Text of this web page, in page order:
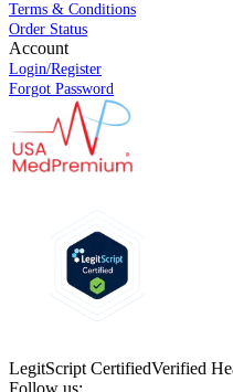
Terms & Conditions
Order Status
Account
Login/Register
Forgot Password
LegitScript CertifiedVerified